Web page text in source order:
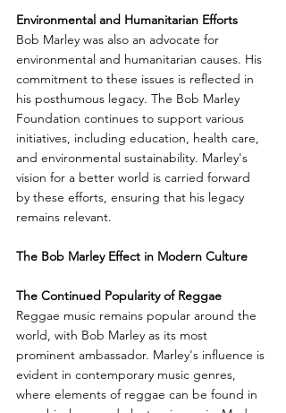
Environmental and Humanitarian Efforts
Bob Marley was also an advocate for
environmental and humanitarian causes. His
commitment to these issues is reflected in
his posthumous legacy. The Bob Marley
Foundation continues to support various
initiatives, including education, health care,
and environmental sustainability. Marley's
vision for a better world is carried forward
by these efforts, ensuring that his legacy
remains relevant.
The Bob Marley Effect in Modern Culture
The Continued Popularity of Reggae
Reggae music remains popular around the
world, with Bob Marley as its most
prominent ambassador. Marley's influence is
evident in contemporary music genres,
where elements of reggae can be found in